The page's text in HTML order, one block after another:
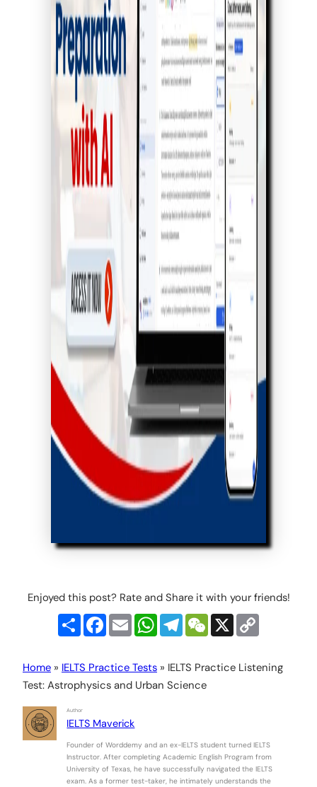
Enjoyed this post? Rate and Share it with your friends!
Share Facebook
Email WhatsApp
TelegramWeChat
X
Home » IELTS Practice Tests » IELTS Practice Listening
Test: Astrophysics and Urban Science
Author
IELTS Maverick
Founder of Worddemy and an ex-IELTS student turned IELTS
Instructor. After completing Academic English Program from
University of Texas, he have successfully navigated the IELTS
exam. As a former test-taker, he intimately understands the